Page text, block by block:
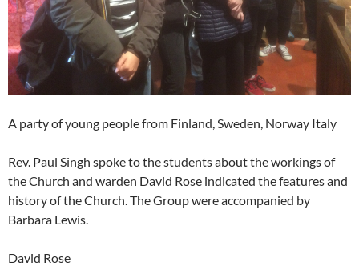
A party of young people from Finland, Sweden, Norway Italy
Rev. Paul Singh spoke to the students about the workings of
the Church and warden David Rose indicated the features and
history of the Church. The Group were accompanied by
Barbara Lewis.
David Rose